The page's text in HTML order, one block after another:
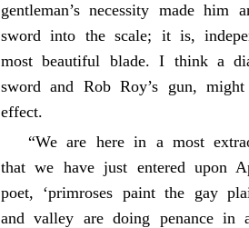
gentleman’s necessity made
sword into the scale; it is,
most beautiful blade. I think a
sword and Rob Roy’s gun,
effect.
“We are here in a most
that we have just entered upon
poet, ‘primroses paint the gay
and valley are doing penance